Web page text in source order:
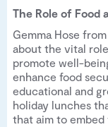
The Role of Food
Gemma Hose
about the vital
promote well-
enhance food
educational and
holiday lunches
that aim to